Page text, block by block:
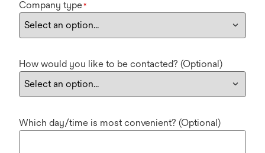
Company type*
How would you like to be contacted? (Optional)
Which day/time is most convenient? (Optional)